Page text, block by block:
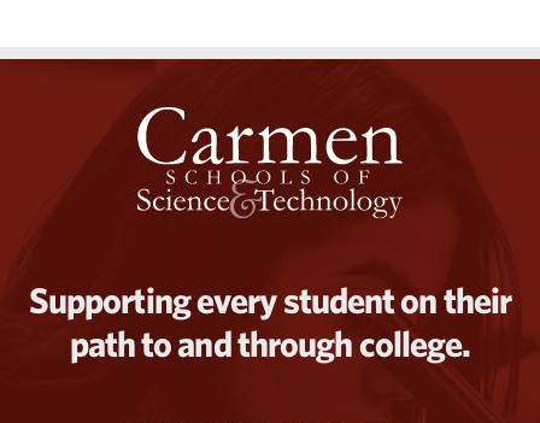
Supporting every student on their
path to and through college.